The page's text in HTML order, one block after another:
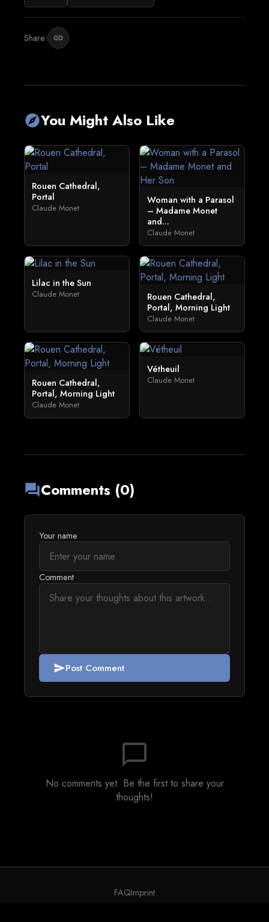
Share: link
exploreYou Might Also Like
Rouen Cathedral,
Portal
Claude Monet
Woman with a Parasol
– Madame Monet
and...
Claude Monet
Lilac in the Sun
Claude Monet
Rouen Cathedral,
Portal, Morning Light
Claude Monet
Rouen Cathedral,
Portal, Morning Light
Claude Monet
Vétheuil
Claude Monet
forumComments (0)
Your name
Comment
sendPost Comment
chat_bubble_outline
No comments yet. Be the first to share your
thoughts!
FAQImprint